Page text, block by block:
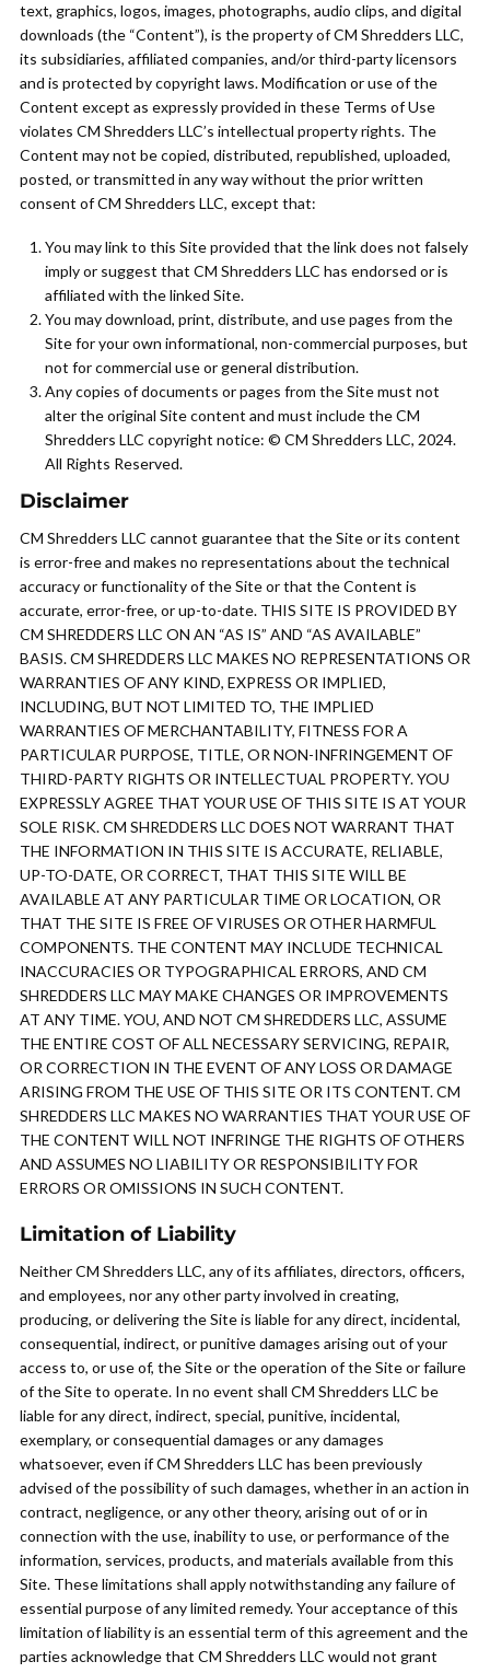
text, graphics, logos, images, photographs, audio clips, and digital
downloads (the “Content”), is the property of CM Shredders LLC,
its subsidiaries, affiliated companies, and/or third-party licensors
and is protected by copyright laws. Modification or use of the
Content except as expressly provided in these Terms of Use
violates CM Shredders LLC’s intellectual property rights. The
Content may not be copied, distributed, republished, uploaded,
posted, or transmitted in any way without the prior written
consent of CM Shredders LLC, except that:
You may link to this Site provided that the link does not falsely
imply or suggest that CM Shredders LLC has endorsed or is
affiliated with the linked Site.
You may download, print, distribute, and use pages from the
Site for your own informational, non-commercial purposes, but
not for commercial use or general distribution.
Any copies of documents or pages from the Site must not
alter the original Site content and must include the CM
Shredders LLC copyright notice: © CM Shredders LLC, 2024.
All Rights Reserved.
Disclaimer
CM Shredders LLC cannot guarantee that the Site or its content
is error-free and makes no representations about the technical
accuracy or functionality of the Site or that the Content is
accurate, error-free, or up-to-date. THIS SITE IS PROVIDED BY
CM SHREDDERS LLC ON AN “AS IS” AND “AS AVAILABLE”
BASIS. CM SHREDDERS LLC MAKES NO REPRESENTATIONS OR
WARRANTIES OF ANY KIND, EXPRESS OR IMPLIED,
INCLUDING, BUT NOT LIMITED TO, THE IMPLIED
WARRANTIES OF MERCHANTABILITY, FITNESS FOR A
PARTICULAR PURPOSE, TITLE, OR NON-INFRINGEMENT OF
THIRD-PARTY RIGHTS OR INTELLECTUAL PROPERTY. YOU
EXPRESSLY AGREE THAT YOUR USE OF THIS SITE IS AT YOUR
SOLE RISK. CM SHREDDERS LLC DOES NOT WARRANT THAT
THE INFORMATION IN THIS SITE IS ACCURATE, RELIABLE,
UP-TO-DATE, OR CORRECT, THAT THIS SITE WILL BE
AVAILABLE AT ANY PARTICULAR TIME OR LOCATION, OR
THAT THE SITE IS FREE OF VIRUSES OR OTHER HARMFUL
COMPONENTS. THE CONTENT MAY INCLUDE TECHNICAL
INACCURACIES OR TYPOGRAPHICAL ERRORS, AND CM
SHREDDERS LLC MAY MAKE CHANGES OR IMPROVEMENTS
AT ANY TIME. YOU, AND NOT CM SHREDDERS LLC, ASSUME
THE ENTIRE COST OF ALL NECESSARY SERVICING, REPAIR,
OR CORRECTION IN THE EVENT OF ANY LOSS OR DAMAGE
ARISING FROM THE USE OF THIS SITE OR ITS CONTENT. CM
SHREDDERS LLC MAKES NO WARRANTIES THAT YOUR USE OF
THE CONTENT WILL NOT INFRINGE THE RIGHTS OF OTHERS
AND ASSUMES NO LIABILITY OR RESPONSIBILITY FOR
ERRORS OR OMISSIONS IN SUCH CONTENT.
Limitation of Liability
Neither CM Shredders LLC, any of its affiliates, directors, officers,
and employees, nor any other party involved in creating,
producing, or delivering the Site is liable for any direct, incidental,
consequential, indirect, or punitive damages arising out of your
access to, or use of, the Site or the operation of the Site or failure
of the Site to operate. In no event shall CM Shredders LLC be
liable for any direct, indirect, special, punitive, incidental,
exemplary, or consequential damages or any damages
whatsoever, even if CM Shredders LLC has been previously
advised of the possibility of such damages, whether in an action in
contract, negligence, or any other theory, arising out of or in
connection with the use, inability to use, or performance of the
information, services, products, and materials available from this
Site. These limitations shall apply notwithstanding any failure of
essential purpose of any limited remedy. Your acceptance of this
limitation of liability is an essential term of this agreement and the
parties acknowledge that CM Shredders LLC would not grant